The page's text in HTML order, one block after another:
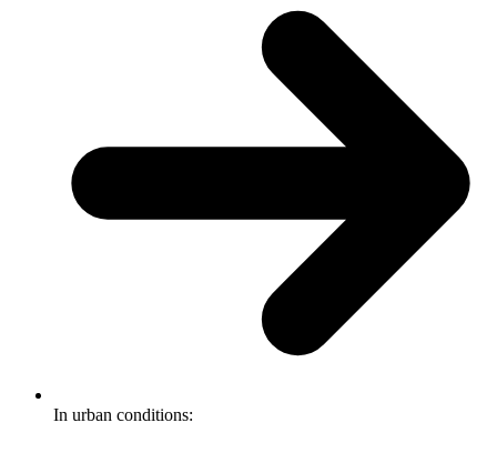
In urban conditions: